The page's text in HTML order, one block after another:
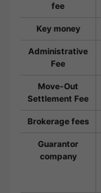
fee
Key money
Administrative
Fee
Move-Out
Settlement Fee
Brokerage fees
Guarantor
company